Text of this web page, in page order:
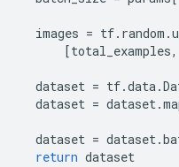
images = tf. random .
[total_examples,
dataset = tf.data.
dataset = dataset.
dataset = dataset.
return dataset